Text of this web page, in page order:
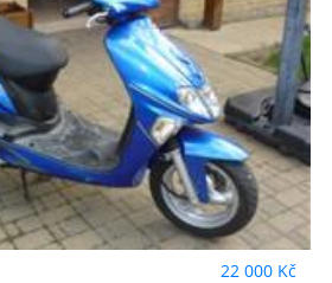
22 000 Kč